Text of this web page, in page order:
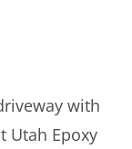
with
Utah Epoxy